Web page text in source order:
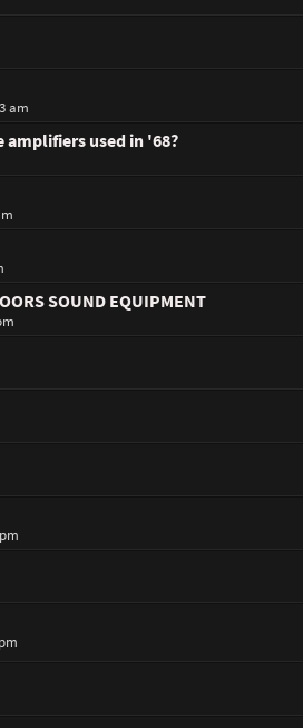
am
amplifiers used in '68?
SOUND EQUIPMENT